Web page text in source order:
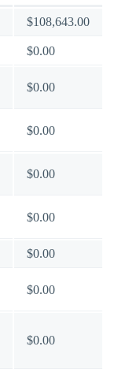
$108,643.00
$0.00
$0.00
$0.00
$0.00
$0.00
$0.00
$0.00
$0.00